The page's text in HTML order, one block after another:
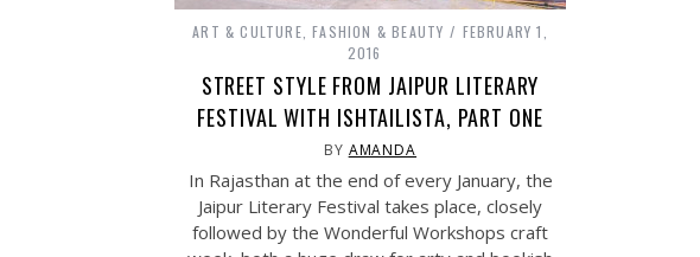
ART & CULTURE ,FASHION & BEAUTY
FEBRUARY 1,
2016
STREET STYLE FROM JAIPUR LITERARY
FESTIVAL WITH ISHTAILISTA, PART ONE
BY AMANDA
In Rajasthan at the end of every January, the
Jaipur Literary Festival takes place, closely
followed by the Wonderful Workshops craft